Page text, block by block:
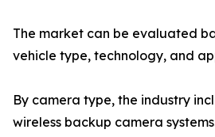
The market can be evaluated
vehicle type, technology, and
By camera type, the industry
wireless backup camera